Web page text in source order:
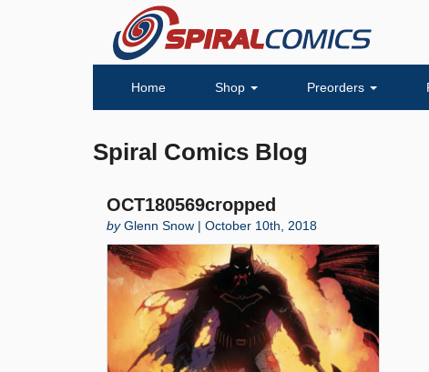
Home Shop Preorders
Spiral Comics Blog
OCT180569cropped
byGlenn Snow | October 10th, 2018